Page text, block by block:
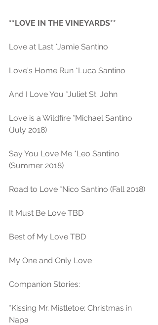
**LOVE IN THE VINEYARDS**
Love at Last *Jamie Santino
Love's Home Run *Luca Santino
And I Love You *Juliet St. John
Love is a Wildfire *Michael Santino
(July 2018)
Say You Love Me *Leo Santino
(Summer 2018)
Road to Love *Nico Santino (Fall 2018)
It Must Be Love TBD
Best of My Love TBD
My One and Only Love
Companion Stories:
*Kissing Mr. Mistletoe: Christmas in
Napa